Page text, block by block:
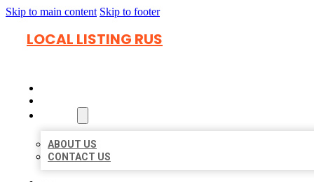
Skip to main content Skip to footer
LOCAL LISTING RUS
ABOUT US
CONTACT US